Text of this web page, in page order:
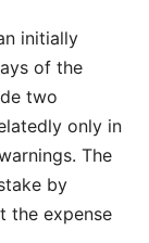
initially
of the
two
only in
The
by
the expense